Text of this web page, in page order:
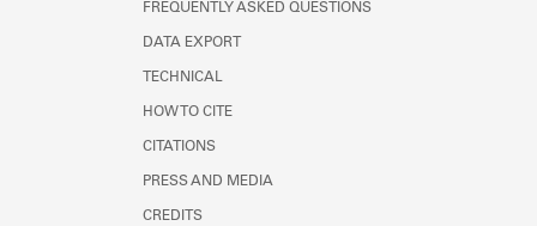
FREQUENTLY ASKED QUESTIONS
DATA EXPORT
TECHNICAL
HOW TO CITE
CITATIONS
PRESS AND MEDIA
CREDITS